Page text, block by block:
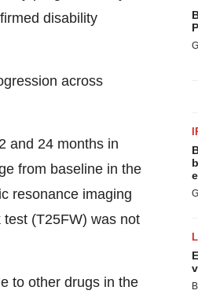
disability
across
and 24 months in
from baseline in the
resonance imaging
(T25FW) was not
to other drugs in the